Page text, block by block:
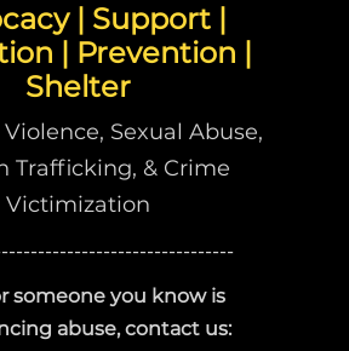
| Support |
| Prevention |
Shelter
Sexual Abuse,
Trafficking, & Crime
Victimization
someone you know is
abuse, contact us: